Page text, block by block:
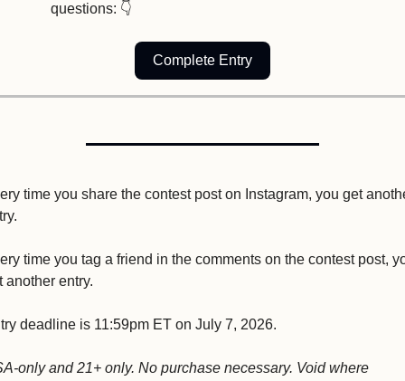
questions: 👇
Complete Entry
time you share the contest post on Instagram, you get
time you tag a friend in the comments on the contest post,
another entry.
deadline is 11:59pm ET on July 7, 2026.
only and 21+ only. No purchase necessary. Void where